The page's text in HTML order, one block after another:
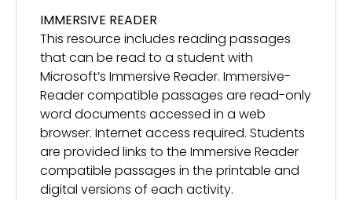
IMMERSIVE READER
This resource includes reading passages
that can be read to a student with
Microsoft’s Immersive Reader. Immersive-
Reader compatible passages are read-only
word documents accessed in a web
browser. Internet access required. Students
are provided links to the Immersive Reader
compatible passages in the printable and
digital versions of each activity.